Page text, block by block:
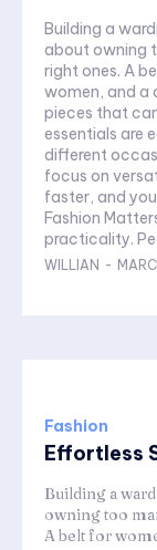
Building a
about owning
right ones. A
women, and a
pieces that
essentials are
different
focus on
faster, and you still
Fashion
practicality.
WILLIAN -
Fashion
Effortless
Building a
owning too
A belt for